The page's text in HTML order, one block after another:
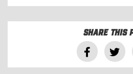
Share this